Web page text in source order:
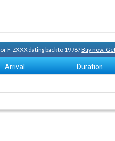
F-ZXXX dating back to 1998?Buy now.
Arrival Duration